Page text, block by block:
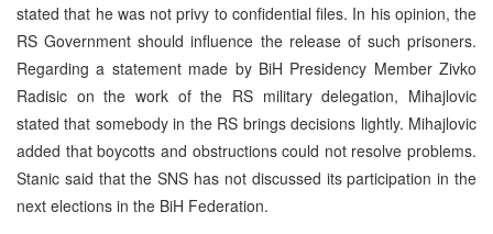
stated that he was not privy to confidential files. In his opinion, the
RS Government should influence the release of such prisoners.
Regarding a statement made by BiH Presidency Member Zivko
Radisic on the work of the RS military delegation, Mihajlovic
stated that somebody in the RS brings decisions lightly. Mihajlovic
added that boycotts and obstructions could not resolve problems.
Stanic said that the SNS has not discussed its participation in the
next elections in the BiH Federation.